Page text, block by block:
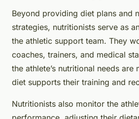
Beyond providing diet plans and
strategies, nutritionists serve as
the athletic support team. They
coaches, trainers, and medical
the athlete’s nutritional needs are
diet supports their training and
Nutritionists also monitor the